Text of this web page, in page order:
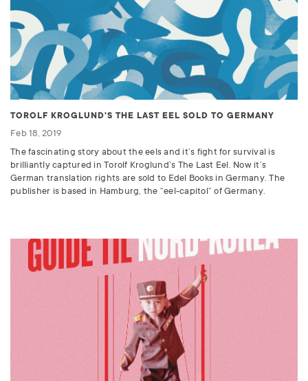
TOROLF KROGLUND'S THE LAST EEL SOLD TO GERMANY
Feb 18, 2019
The fascinating story about the eels and it’s fight for survival is
brilliantly captured in Torolf Kroglund’s The Last Eel. Now it’s
German translation rights are sold to Edel Books in Germany. The
publisher is based in Hamburg, the “eel-capitol” of Germany.